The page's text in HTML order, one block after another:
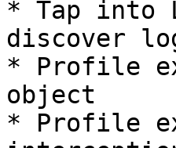
* Tap into
discover
* Profile
object
* Profile